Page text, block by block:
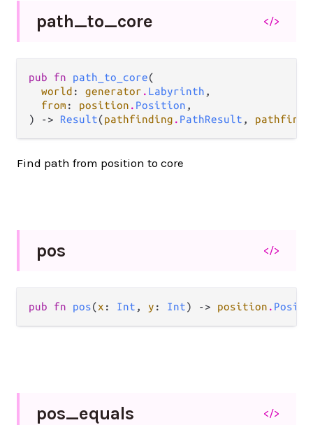
path_to_core </>
pub fn path_to_core(
world : generator . Labyrinth ,
from : position . Position ,
) -> Result(pathfinding . PathResult ,
Find path from position to core
pos </>
pub fn pos(x : Int , y : Int) -> position .
pos_equals </>